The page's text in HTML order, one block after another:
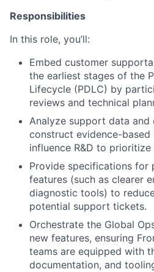
Responsibilities
In this role, you’ll:
Embed customer
the earliest stages of the
Lifecycle (PDLC) by
reviews and technical
Analyze support data
construct evidence-based
influence R&D to
Provide specifications for
features (such as clearer
diagnostic tools) to
potential support tickets.
Orchestrate the Global
new features, ensuring
teams are equipped with
documentation, and